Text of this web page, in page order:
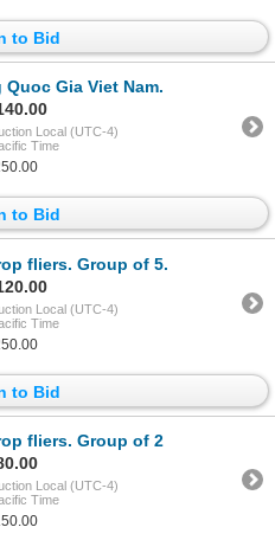
to Bid
Quoc Gia Viet Nam.
Local (UTC-4)
Time
to Bid
fliers. Group of 5.
Local (UTC-4)
Time
to Bid
fliers. Group of 2
Local (UTC-4)
Time